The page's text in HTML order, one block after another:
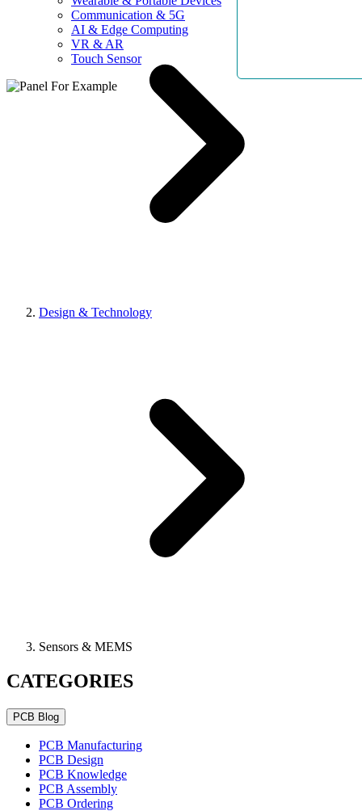
Communication & 5G
AI & Edge Computing
VR & AR
Touch Sensor
Design & Technology
Sensors & MEMS
CATEGORIES
PCB Blog
PCB Manufacturing
PCB Design
PCB Knowledge
PCB Assembly
PCB Ordering